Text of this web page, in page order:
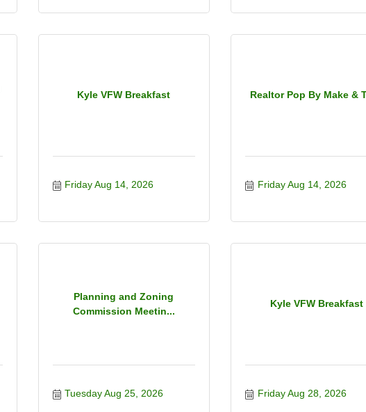
Kyle VFW Breakfast
Friday Aug 14, 2026
Realtor Pop By Make &
Friday Aug 14, 2026
Planning and Zoning
Commission Meetin...
Tuesday Aug 25, 2026
Kyle VFW Breakfast
Friday Aug 28, 2026